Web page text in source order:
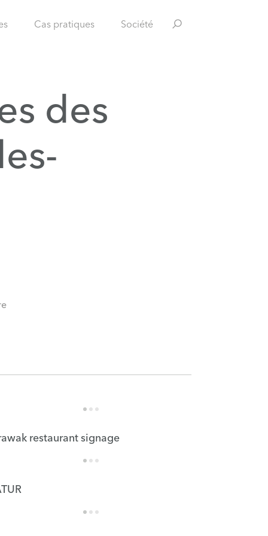
Cas pratiques Société
des
restaurant signage